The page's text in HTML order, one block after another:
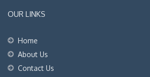
OUR LINKS
Home
About Us
Contact Us